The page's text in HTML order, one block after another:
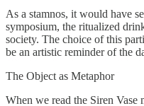
As a stamnos, it would have
symposium, the ritualized
society. The choice of this
be an artistic reminder of the
The Object as Metaphor
When we read the Siren Vase